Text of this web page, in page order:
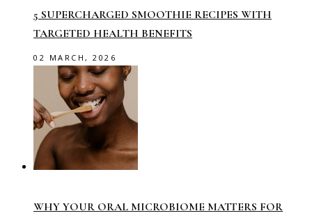
5 SUPERCHARGED SMOOTHIE RECIPES WITH
TARGETED HEALTH BENEFITS
02 MARCH, 2026
WHY YOUR ORAL MICROBIOME MATTERS FOR